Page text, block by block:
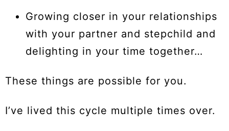
Growing closer in your relationships
with your partner and stepchild and
delighting in your time together…
These things are possible for you.
I’ve lived this cycle multiple times over.